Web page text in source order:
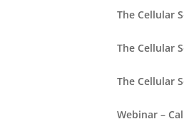
The Cellular
The Cellular
The Cellular
Webinar –